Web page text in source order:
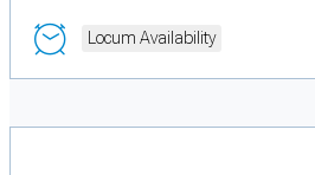
Locum Availability